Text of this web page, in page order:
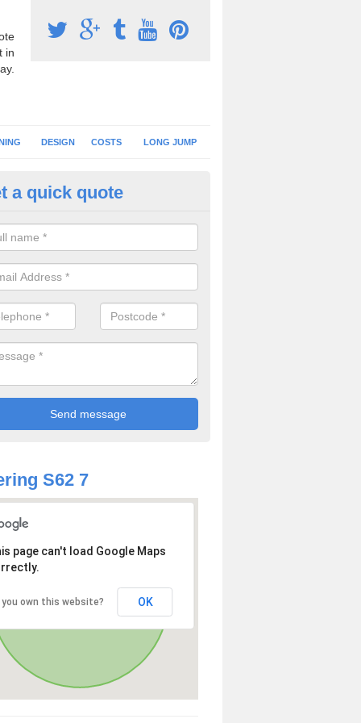
in
DESIGN COSTS LONG JUMP
Track Construction in
of expert installers can offer advice on choosing the best
track construction to ensure you get a perfect facility.
a quick quote
S62 7
page can't load Google Maps
you own this website? OK